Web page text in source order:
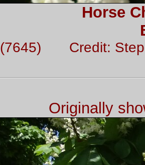
Horse
(7645) Credit:
Originally